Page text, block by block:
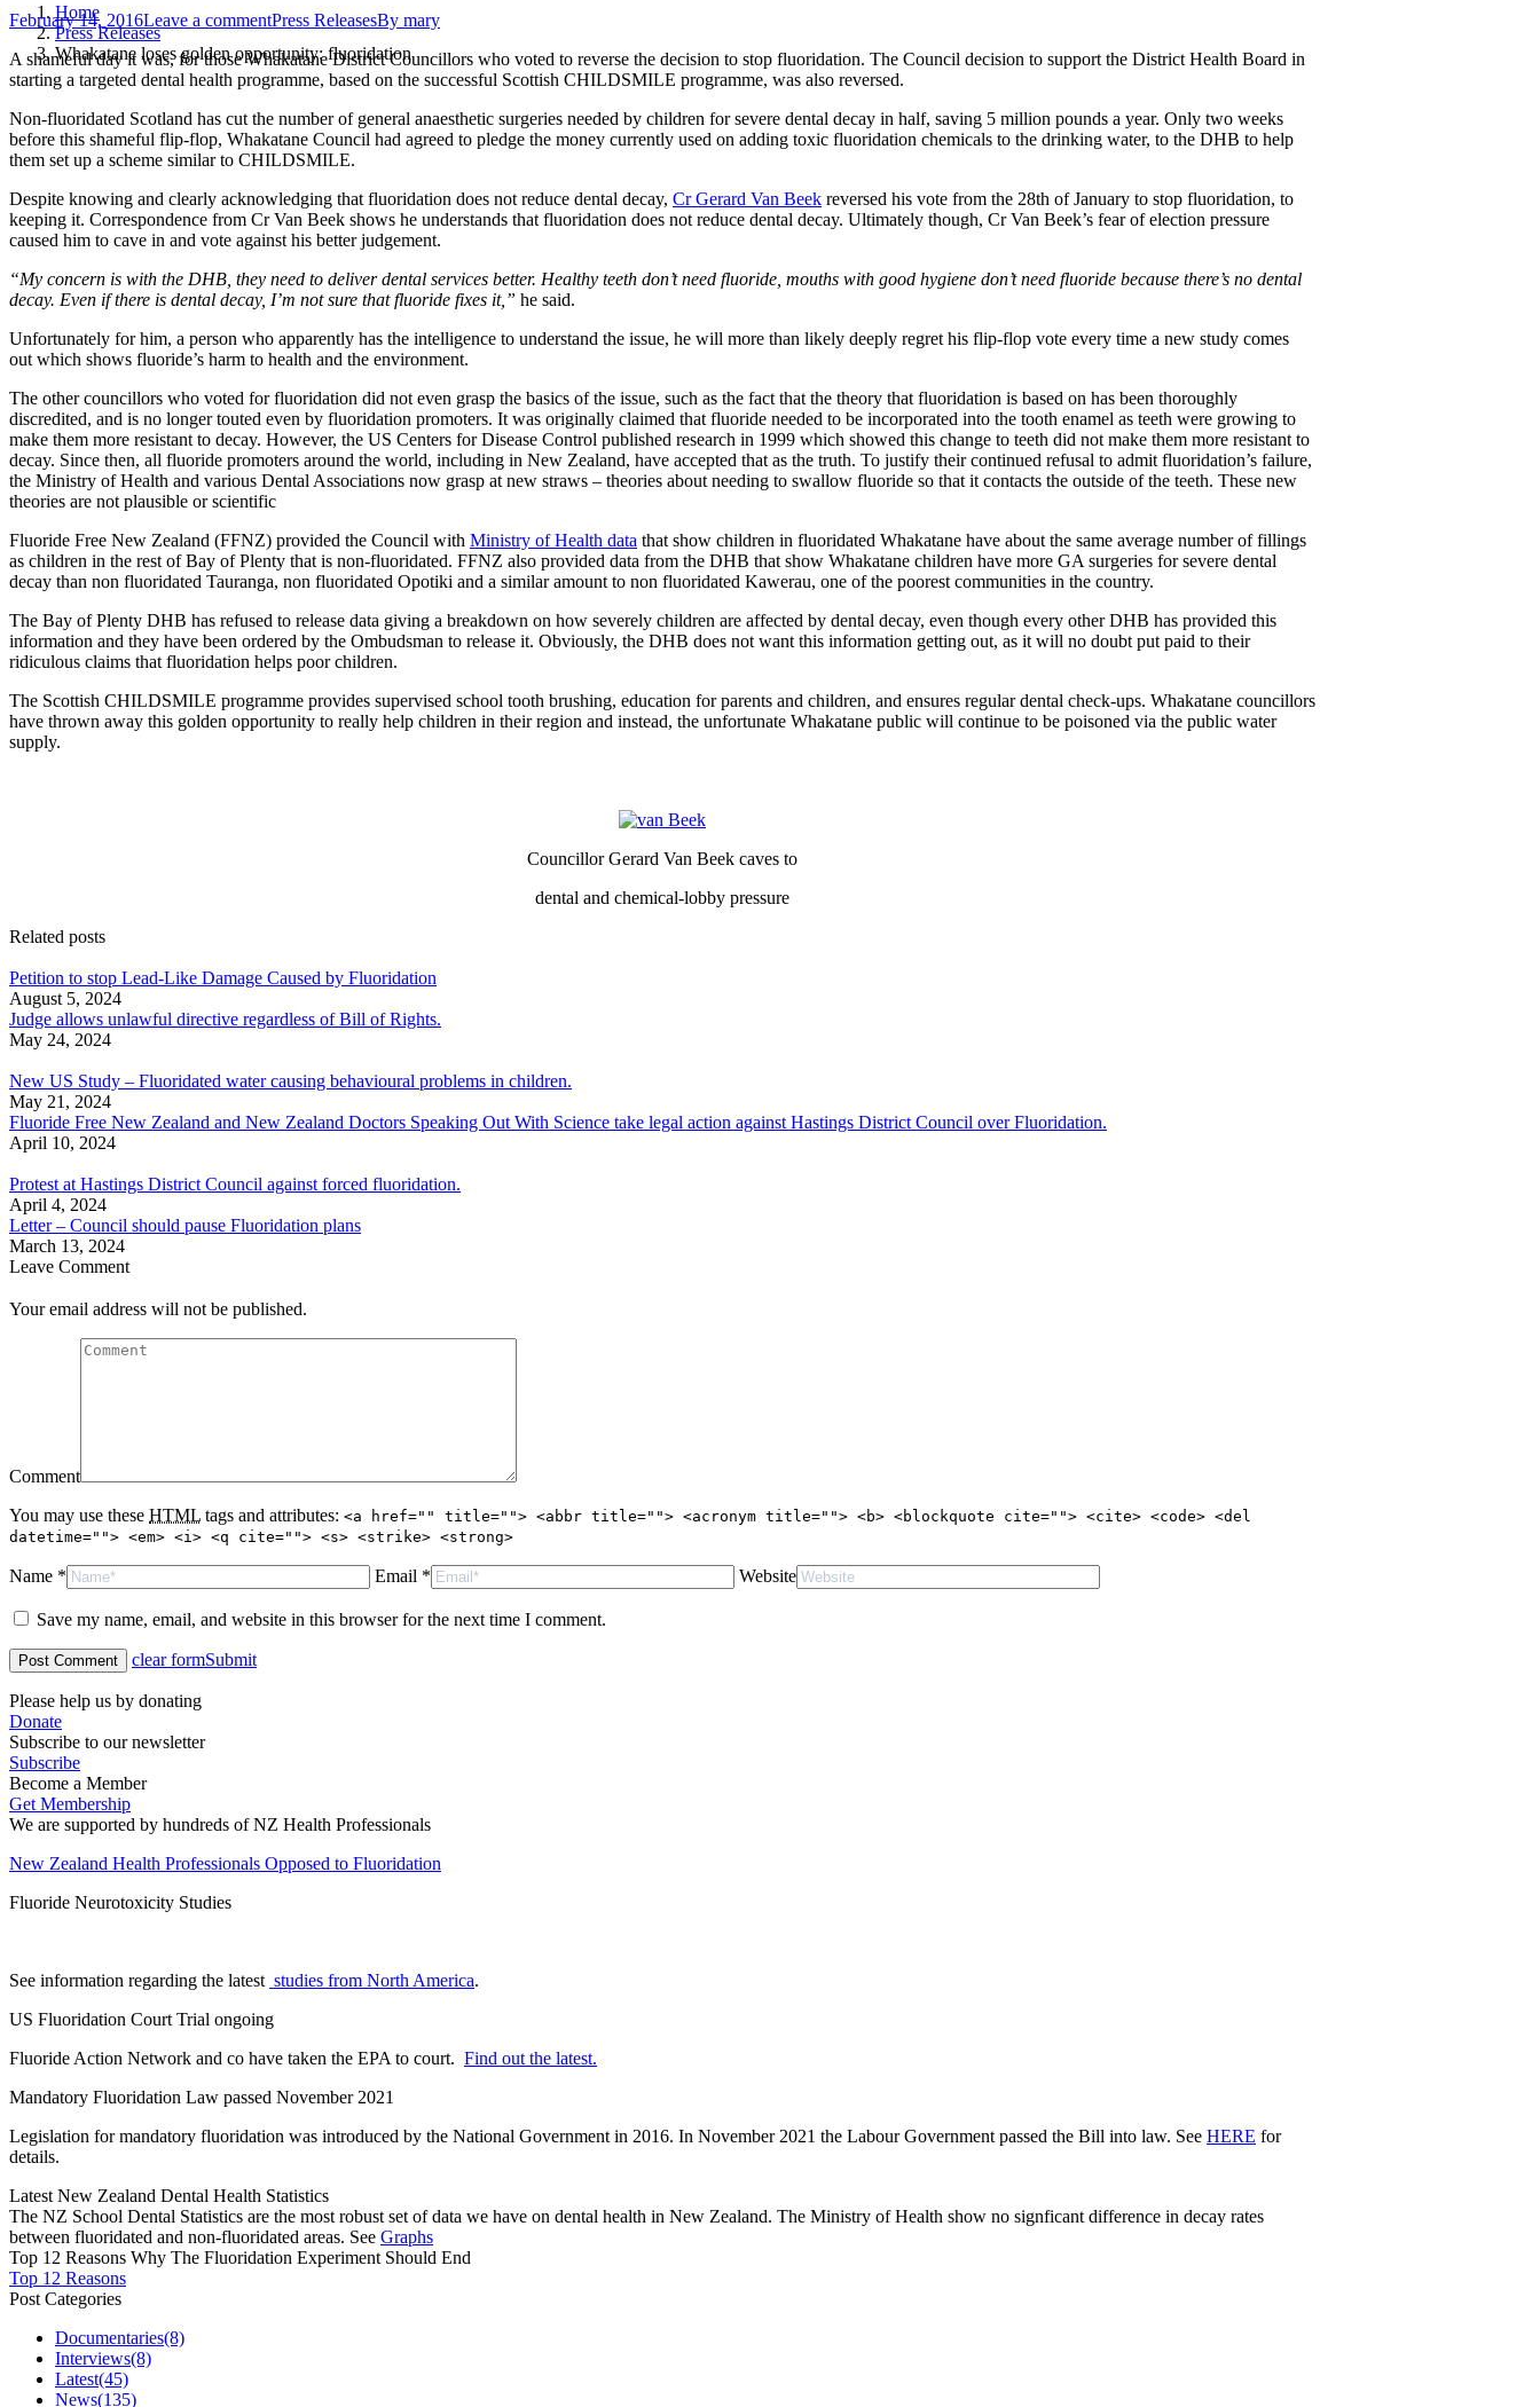
Home
Press Releases
Whakatane loses golden opportunity: fluoridation
February 14, 2016Leave a commentPress ReleasesBy mary
A shameful day it was, for those Whakatane District Councillors who voted to reverse the decision to stop fluoridation. The Council decision to support the District Health Board in
starting a targeted dental health programme, based on the successful Scottish CHILDSMILE programme, was also reversed.
Non-fluoridated Scotland has cut the number of general anaesthetic surgeries needed by children for severe dental decay in half, saving 5 million pounds a year. Only two weeks
before this shameful flip-flop, Whakatane Council had agreed to pledge the money currently used on adding toxic fluoridation chemicals to the drinking water, to the DHB to help
them set up a scheme similar to CHILDSMILE.
Despite knowing and clearly acknowledging that fluoridation does not reduce dental decay, Cr Gerard Van Beek reversed his vote from the 28th of January to stop fluoridation, to
keeping it. Correspondence from Cr Van Beek shows he understands that fluoridation does not reduce dental decay. Ultimately though, Cr Van Beek’s fear of election pressure
caused him to cave in and vote against his better judgement.
“My concern is with the DHB, they need to deliver dental services better. Healthy teeth don’t need fluoride, mouths with good hygiene don’t need fluoride because there’s no dental
decay. Even if there is dental decay, I’m not sure that fluoride fixes it,” he said.
Unfortunately for him, a person who apparently has the intelligence to understand the issue, he will more than likely deeply regret his flip-flop vote every time a new study comes
out which shows fluoride’s harm to health and the environment.
The other councillors who voted for fluoridation did not even grasp the basics of the issue, such as the fact that the theory that fluoridation is based on has been thoroughly
discredited, and is no longer touted even by fluoridation promoters. It was originally claimed that fluoride needed to be incorporated into the tooth enamel as teeth were growing to
make them more resistant to decay. However, the US Centers for Disease Control published research in 1999 which showed this change to teeth did not make them more resistant to
decay. Since then, all fluoride promoters around the world, including in New Zealand, have accepted that as the truth. To justify their continued refusal to admit fluoridation’s failure,
the Ministry of Health and various Dental Associations now grasp at new straws – theories about needing to swallow fluoride so that it contacts the outside of the teeth. These new
theories are not plausible or scientific
Fluoride Free New Zealand (FFNZ) provided the Council with Ministry of Health data that show children in fluoridated Whakatane have about the same average number of fillings
as children in the rest of Bay of Plenty that is non-fluoridated. FFNZ also provided data from the DHB that show Whakatane children have more GA surgeries for severe dental
decay than non fluoridated Tauranga, non fluoridated Opotiki and a similar amount to non fluoridated Kawerau, one of the poorest communities in the country.
The Bay of Plenty DHB has refused to release data giving a breakdown on how severely children are affected by dental decay, even though every other DHB has provided this
information and they have been ordered by the Ombudsman to release it. Obviously, the DHB does not want this information getting out, as it will no doubt put paid to their
ridiculous claims that fluoridation helps poor children.
The Scottish CHILDSMILE programme provides supervised school tooth brushing, education for parents and children, and ensures regular dental check-ups. Whakatane councillors
have thrown away this golden opportunity to really help children in their region and instead, the unfortunate Whakatane public will continue to be poisoned via the public water
supply.
Councillor Gerard Van Beek caves to
dental and chemical-lobby pressure
Related posts
Petition to stop Lead-Like Damage Caused by Fluoridation
August 5, 2024
Judge allows unlawful directive regardless of Bill of Rights.
May 24, 2024
New US Study – Fluoridated water causing behavioural problems in children.
May 21, 2024
Fluoride Free New Zealand and New Zealand Doctors Speaking Out With Science take legal action against Hastings District Council over Fluoridation.
April 10, 2024
Protest at Hastings District Council against forced fluoridation.
April 4, 2024
Letter – Council should pause Fluoridation plans
March 13, 2024
Leave Comment
Your email address will not be published.
Comment
You may use these HTML tags and attributes: <a href="" title=""> <abbr title=""> <acronym title=""> <b> <blockquote cite=""> <cite> <code> <del
datetime=""> <em> <i> <q cite=""> <s> <strike> <strong>
Name * Email * Website
Save my name, email, and website in this browser for the next time I comment.
clear formSubmit
Please help us by donating
Donate
Subscribe to our newsletter
Subscribe
Become a Member
Get Membership
We are supported by hundreds of NZ Health Professionals
New Zealand Health Professionals Opposed to Fluoridation
Fluoride Neurotoxicity Studies
See information regarding the latest studies from North America.
US Fluoridation Court Trial ongoing
Fluoride Action Network and co have taken the EPA to court. Find out the latest.
Mandatory Fluoridation Law passed November 2021
Legislation for mandatory fluoridation was introduced by the National Government in 2016. In November 2021 the Labour Government passed the Bill into law. See HERE for
details.
Latest New Zealand Dental Health Statistics
The NZ School Dental Statistics are the most robust set of data we have on dental health in New Zealand. The Ministry of Health show no signficant difference in decay rates
between fluoridated and non-fluoridated areas. See Graphs
Top 12 Reasons Why The Fluoridation Experiment Should End
Top 12 Reasons
Post Categories
Documentaries(8)
Interviews(8)
Latest(45)
News(135)